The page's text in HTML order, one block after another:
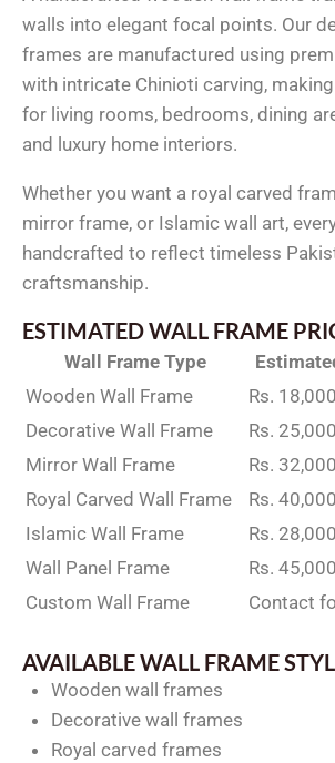
walls into elegant focal points. Our
frames are manufactured using
with intricate Chinioti carving,
for living rooms, bedrooms, dining
and luxury home interiors.
Whether you want a royal carved
mirror frame, or Islamic wall art,
handcrafted to reflect timeless
craftsmanship.
ESTIMATED WALL FRAME
Wall Frame Type
Wooden Wall Frame
Rs. 18,000
Decorative Wall Frame
Rs. 25,000
Mirror Wall Frame
Rs. 32,000
Royal Carved Wall Frame
Rs. 40,000
Islamic Wall Frame
Rs. 28,000
Wall Panel Frame
Rs. 45,000
Custom Wall Frame
Contact
AVAILABLE WALL FRAME
Wooden wall frames
Decorative wall frames
Royal carved frames